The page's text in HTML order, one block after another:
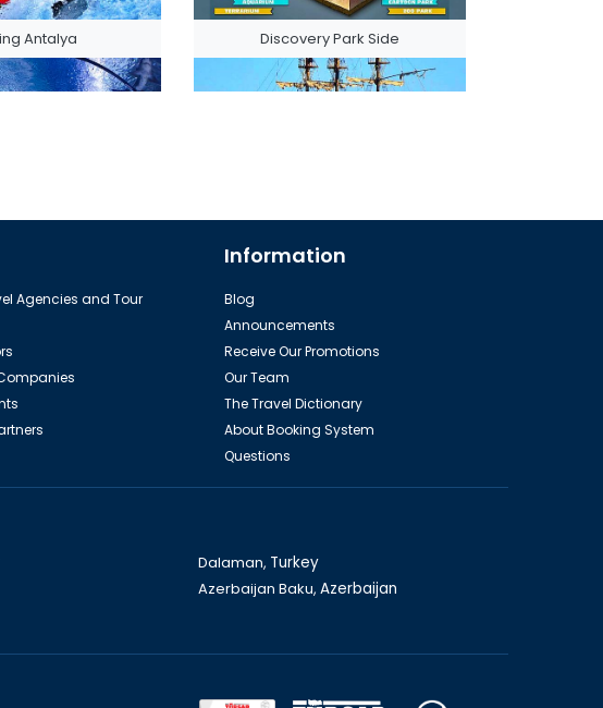
Antalya Discovery Park Side
Yacht Tour
Agencies and Tour
Information
Blog
Announcements
Receive Our Promotions
Our Team
The Travel Dictionary
About Booking System
Questions
Dalaman, Turkey
Azerbaijan Baku, Azerbaijan